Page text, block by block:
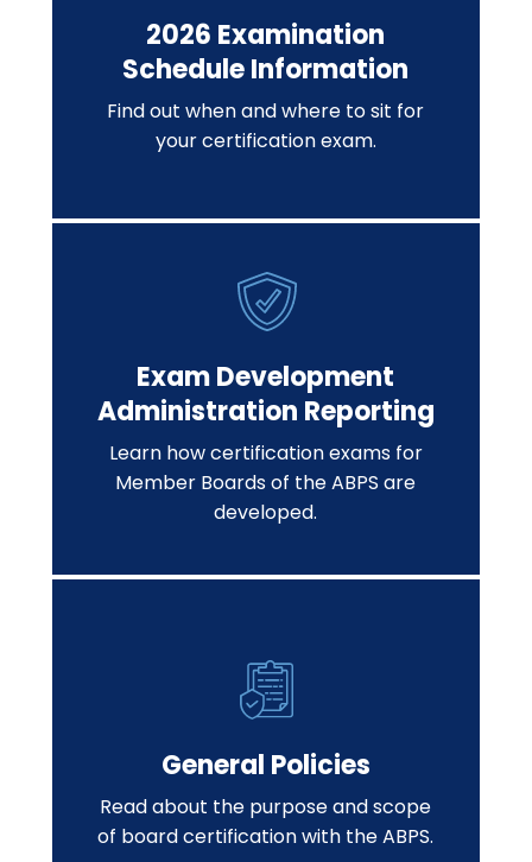
2026 Examination
Schedule Information
Find out when and where to sit for
your certification exam.
Exam Development
Administration Reporting
Learn how certification exams for
Member Boards of the ABPS are
developed.
General Policies
Read about the purpose and scope
of board certification with the ABPS.